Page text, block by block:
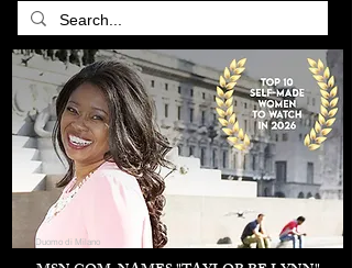
Duomo di Milano